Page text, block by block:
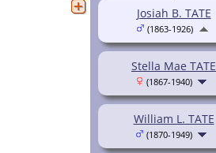
Stella Mae TATE
(1867-1940)
William L. TATE
(1870-1949)
Josiah B. TATE
(1863-1926)